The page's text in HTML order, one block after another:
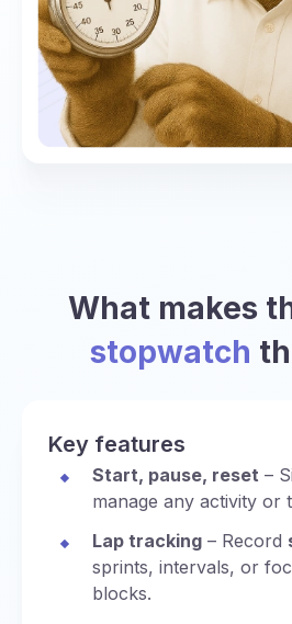
What makes
stopwatch
Key features
Start, pause, reset –
manage any activity or
Lap tracking – Record
sprints, intervals, or
blocks.